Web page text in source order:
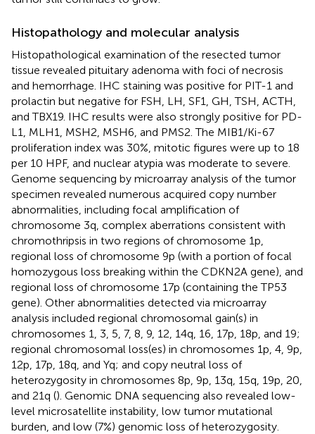
Histopathology and molecular analysis
Histopathological examination of the resected tumor
tissue revealed pituitary adenoma with foci of necrosis
and hemorrhage. IHC staining was positive for PIT-1 and
prolactin but negative for FSH, LH, SF1, GH, TSH, ACTH,
and TBX19. IHC results were also strongly positive for PD-
L1, MLH1, MSH2, MSH6, and PMS2. The MIB1/Ki-67
proliferation index was 30%, mitotic figures were up to 18
per 10 HPF, and nuclear atypia was moderate to severe.
Genome sequencing by microarray analysis of the tumor
specimen revealed numerous acquired copy number
abnormalities, including focal amplification of
chromosome 3q, complex aberrations consistent with
chromothripsis in two regions of chromosome 1p,
regional loss of chromosome 9p (with a portion of focal
homozygous loss breaking within the CDKN2A gene), and
regional loss of chromosome 17p (containing the TP53
gene). Other abnormalities detected via microarray
analysis included regional chromosomal gain(s) in
chromosomes 1, 3, 5, 7, 8, 9, 12, 14q, 16, 17p, 18p, and 19;
regional chromosomal loss(es) in chromosomes 1p, 4, 9p,
12p, 17p, 18q, and Yq; and copy neutral loss of
heterozygosity in chromosomes 8p, 9p, 13q, 15q, 19p, 20,
and 21q (). Genomic DNA sequencing also revealed low-
level microsatellite instability, low tumor mutational
burden, and low (7%) genomic loss of heterozygosity.